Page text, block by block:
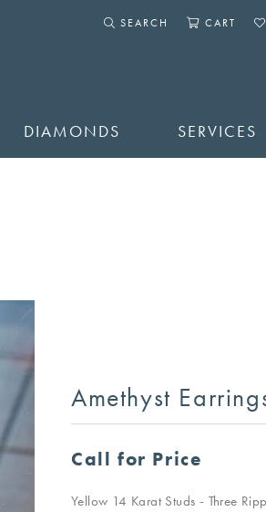
SEARCH
CART
DIAMONDS SERVICES
Amethyst
Call for Price
Yellow 14 Karat Studs - Three